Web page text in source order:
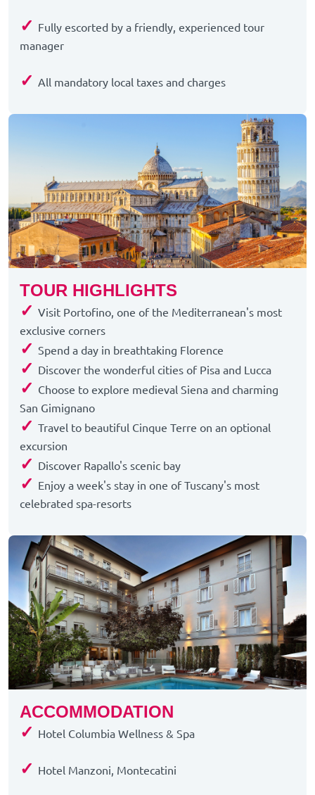
✓ Fully escorted by a friendly, experienced tour
manager
✓ All mandatory local taxes and charges
TOUR HIGHLIGHTS
✓ Visit Portofino, one of the Mediterranean's most
exclusive corners
✓ Spend a day in breathtaking Florence
✓ Discover the wonderful cities of Pisa and Lucca
✓ Choose to explore medieval Siena and charming
San Gimignano
✓ Travel to beautiful Cinque Terre on an optional
excursion
✓ Discover Rapallo's scenic bay
✓ Enjoy a week's stay in one of Tuscany's most
celebrated spa-resorts
ACCOMMODATION
✓ Hotel Columbia Wellness & Spa
✓ Hotel Manzoni, Montecatini